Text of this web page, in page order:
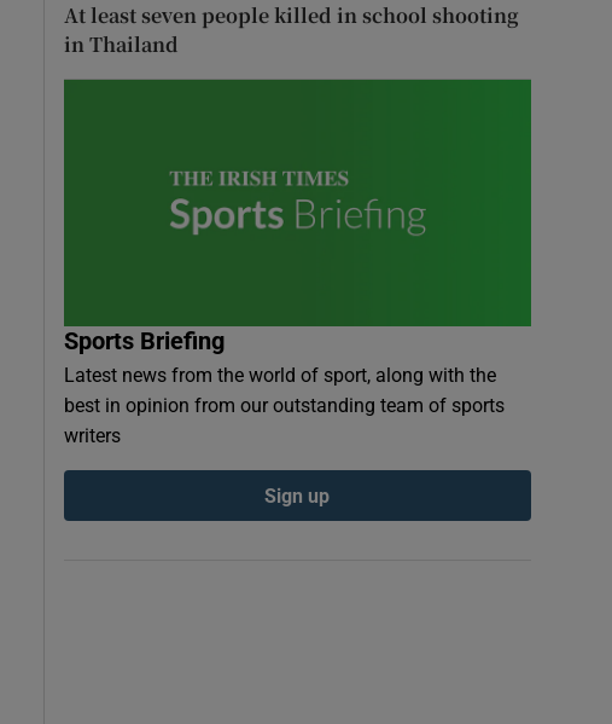
At least seven people killed in school shooting
in Thailand
Sports Briefing
Latest news from the world of sport, along with the
best in opinion from our outstanding team of sports
writers
Sign up